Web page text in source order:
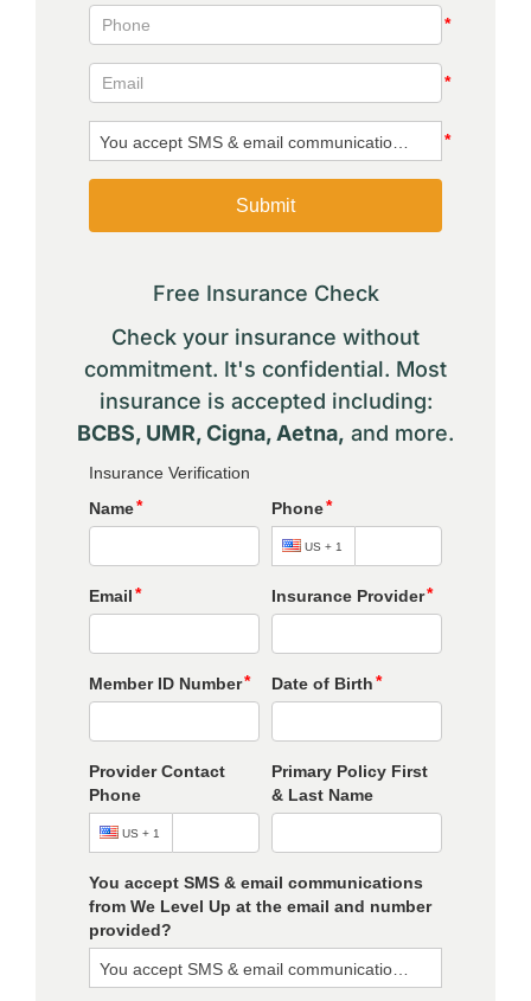
Free Insurance Check
Check your insurance without
commitment. It's confidential. Most
insurance is accepted including:
BCBS, UMR, Cigna, Aetna, and more.